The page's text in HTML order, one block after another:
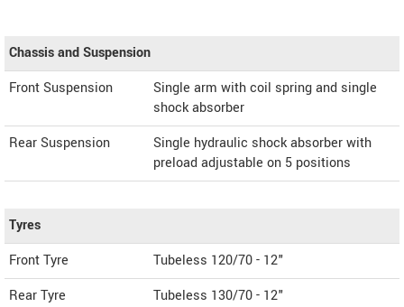
Chassis and Suspension
Front Suspension
Single arm with coil spring and single
shock absorber
Rear Suspension
Single hydraulic shock absorber with
preload adjustable on 5 positions
Tyres
Front Tyre
Tubeless 120/70 - 12"
Rear Tyre
Tubeless 130/70 - 12"